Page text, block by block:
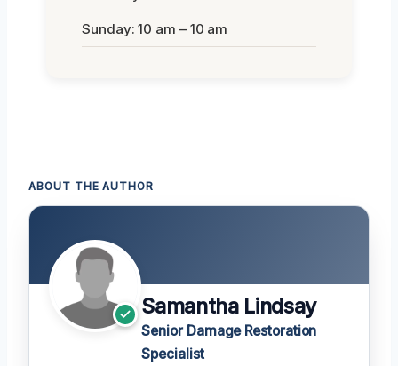
Sunday: 10 am – 10 am
ABOUT THE AUTHOR
Samantha Lindsay
Senior Damage Restoration
Specialist